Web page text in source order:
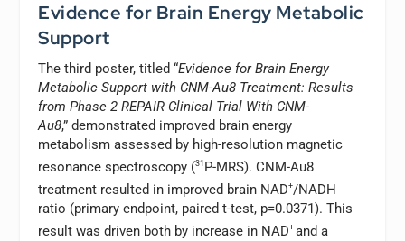
Evidence for Brain Energy Metabolic
Support
The third poster, titled “Evidence for Brain Energy
Metabolic Support with CNM-Au8 Treatment: Results
from Phase 2 REPAIR Clinical Trial With CNM-
Au8,” demonstrated improved brain energy
metabolism assessed by high-resolution magnetic
resonance spectroscopy (31 P-MRS). CNM-Au8
treatment resulted in improved brain NAD+/NADH
ratio (primary endpoint, paired t-test, p=0.0371). This
result was driven both by increase in NAD+ and a